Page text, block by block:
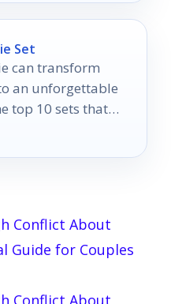
Set
can transform
an unforgettable
top 10 sets that
Conflict About
Guide for Couples
Conflict About